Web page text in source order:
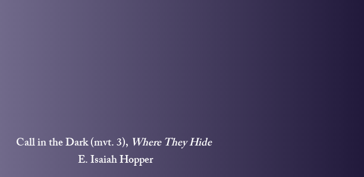
Call in the Dark (mvt. 3), Where They Hide
E. Isaiah Hopper